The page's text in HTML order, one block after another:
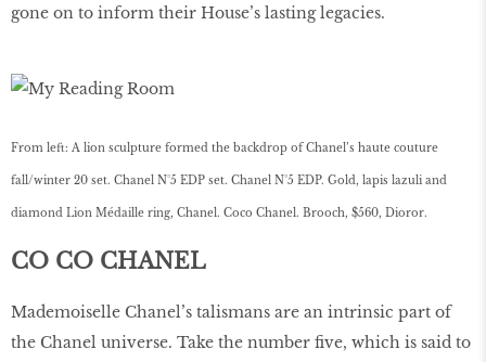
gone on to inform their House’s lasting legacies.
From left: A lion sculpture formed the backdrop of Chanel’s haute couture
fall/winter 20 set. Chanel N°5 EDP set. Chanel N°5 EDP. Gold, lapis lazuli and
diamond Lion Médaille ring, Chanel. Coco Chanel. Brooch, $560, Dioror.
CO CO CHANEL
Mademoiselle Chanel’s talismans are an intrinsic part of
the Chanel universe. Take the number five, which is said to